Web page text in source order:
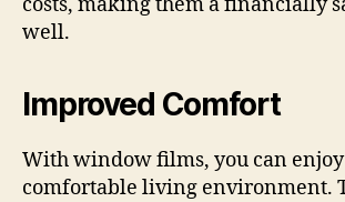
well.
Improved Comfort
With window films, you can
comfortable living environment.